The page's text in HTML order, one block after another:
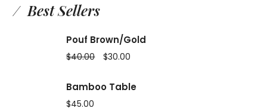
Best Sellers
Pouf Brown/Gold
$40.00 $30.00
Bamboo Table
$45.00